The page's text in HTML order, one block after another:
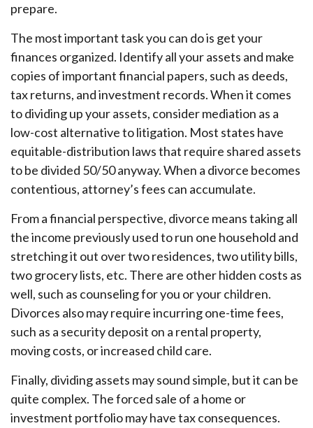
prepare.
The most important task you can do is get your
finances organized. Identify all your assets and make
copies of important financial papers, such as deeds,
tax returns, and investment records. When it comes
to dividing up your assets, consider mediation as a
low-cost alternative to litigation. Most states have
equitable-distribution laws that require shared assets
to be divided 50/50 anyway. When a divorce becomes
contentious, attorney’s fees can accumulate.
From a financial perspective, divorce means taking all
the income previously used to run one household and
stretching it out over two residences, two utility bills,
two grocery lists, etc. There are other hidden costs as
well, such as counseling for you or your children.
Divorces also may require incurring one-time fees,
such as a security deposit on a rental property,
moving costs, or increased child care.
Finally, dividing assets may sound simple, but it can be
quite complex. The forced sale of a home or
investment portfolio may have tax consequences.